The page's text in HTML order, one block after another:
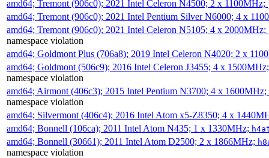
amd64; Tremont (906c0); 2021 Intel Celeron N4500; 2 x 1100MHz;
amd64; Tremont (906c0); 2021 Intel Pentium Silver N6000; 4 x
amd64; Tremont (906c0); 2021 Intel Celeron N5105; 4 x 2000MHz;
namespace violation
amd64; Goldmont Plus (706a8); 2019 Intel Celeron N4020; 2 x
amd64; Goldmont (506c9); 2016 Intel Celeron J3455; 4 x
namespace violation
amd64; Airmont (406c3); 2015 Intel Pentium N3700; 4 x 1600MHz;
namespace violation
amd64; Silvermont (406c4); 2016 Intel Atom x5-Z8350; 4 x
amd64; Bonnell (106ca); 2011 Intel Atom N435; 1 x 1330MHz;
amd64; Bonnell (30661); 2011 Intel Atom D2500; 2 x 1866MHz;
namespace violation